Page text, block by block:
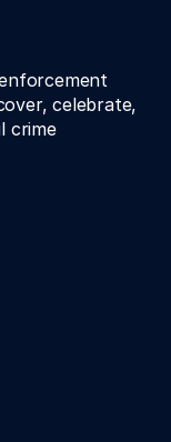
celebrate,
crime